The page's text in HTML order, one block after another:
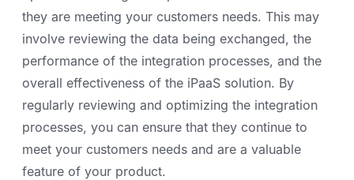
they are meeting your customers needs. This may
involve reviewing the data being exchanged, the
performance of the integration processes, and the
overall effectiveness of the iPaaS solution. By
regularly reviewing and optimizing the integration
processes, you can ensure that they continue to
meet your customers needs and are a valuable
feature of your product.